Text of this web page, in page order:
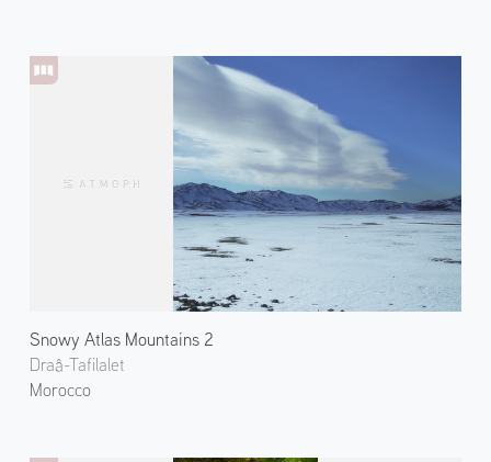
Snowy Atlas Mountains 2
Draâ-Tafilalet
Morocco